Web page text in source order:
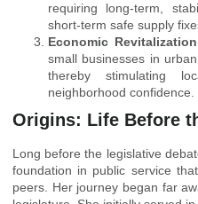
requiring long-term,
short-term safe supply
Economic
small businesses in
thereby stimulating
neighborhood confidence.
Origins: Life Before
Long before the legislative
foundation in public service
peers. Her journey began far